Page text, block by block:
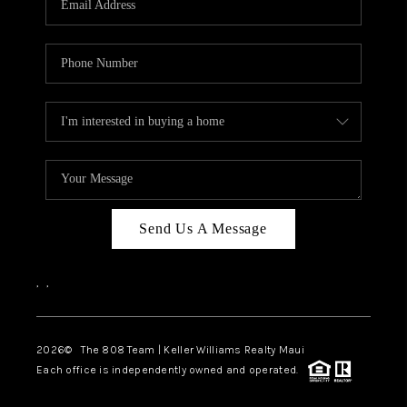
BLOG
CAREERS
ABOUT PLACE
CONNECT
Send Us A Message
, ,
2026© The 808 Team | Keller Williams Realty Maui
Each office is independently owned and operated.